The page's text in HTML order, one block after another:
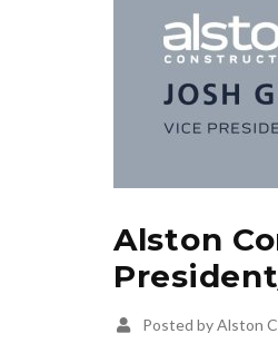
Alston
Posted by Alston